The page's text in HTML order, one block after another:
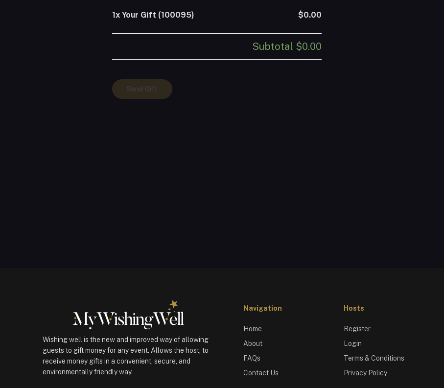
1x Your Gift (100095) $0.00
Subtotal $0.00
Your
Gift
Send Gift
Wishing well is the new and improved way of allowing
guests to gift money for any event. Allows the host, to
receive money gifts in a convenient, secure, and
environmentally friendly way.
Navigation
Home
About
FAQs
Contact Us
Hosts
Register
Login
Terms & Conditions
Privacy Policy